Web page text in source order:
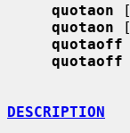
quotaon [
quotaon [
quotaoff
quotaoff
DESCRIPTION